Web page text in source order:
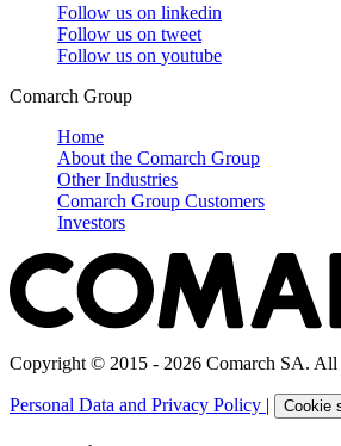
Follow us on linkedin
Follow us on tweet
Follow us on youtube
Comarch Group
Home
About the Comarch Group
Other Industries
Comarch Group Customers
Investors
Copyright © 2015 - 2026 Comarch SA. All
Personal Data and Privacy Policy Cookie